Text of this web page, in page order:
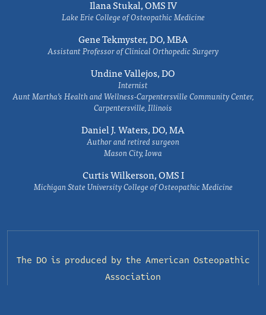
Ilana Stukal, OMS IV
Lake Erie College of Osteopathic Medicine
Gene Tekmyster, DO, MBA
Assistant Professor of Clinical Orthopedic Surgery
Undine Vallejos, DO
Internist
Aunt Martha’s Health and Wellness-Carpentersville Community Center,
Carpentersville, Illinois
Daniel J. Waters, DO, MA
Author and retired surgeon
Mason City, Iowa
Curtis Wilkerson, OMS I
Michigan State University College of Osteopathic Medicine
The DO is produced by the American Osteopathic
Association